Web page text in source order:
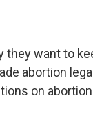
want to
abortion
on